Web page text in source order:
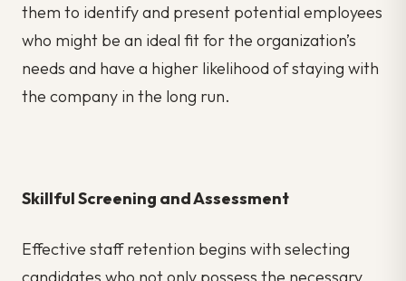
them to identify and present potential employees
who might be an ideal fit for the organization’s
needs and have a higher likelihood of staying with
the company in the long run.
Skillful Screening and Assessment
Effective staff retention begins with selecting